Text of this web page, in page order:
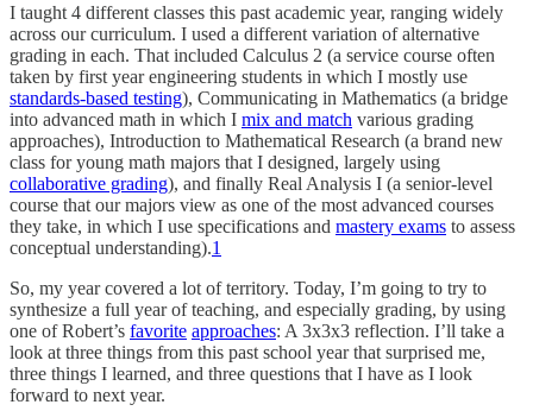
I taught 4 different classes this past academic year, ranging widely
across our curriculum. I used a different variation of alternative
grading in each. That included Calculus 2 (a service course often
taken by first year engineering students in which I mostly use
standards-based testing), Communicating in Mathematics (a bridge
into advanced math in which I mix and match various grading
approaches), Introduction to Mathematical Research (a brand new
class for young math majors that I designed, largely using
collaborative grading), and finally Real Analysis I (a senior-level
course that our majors view as one of the most advanced courses
they take, in which I use specifications and mastery exams to assess
conceptual understanding).1
So, my year covered a lot of territory. Today, I’m going to try to
synthesize a full year of teaching, and especially grading, by using
one of Robert’s favorite approaches: A 3x3x3 reflection. I’ll take a
look at three things from this past school year that surprised me,
three things I learned, and three questions that I have as I look
forward to next year.